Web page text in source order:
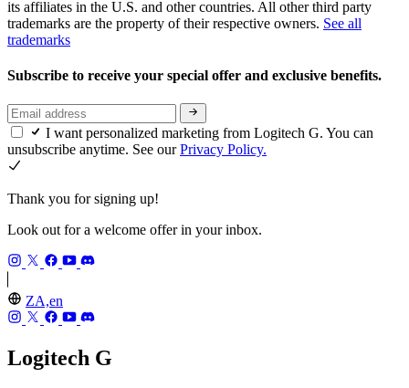
its affiliates in the U.S. and other countries. All other third party
trademarks are the property of their respective owners. See all
trademarks
Subscribe to receive your special offer and exclusive benefits.
I want personalized marketing from Logitech G. You can
unsubscribe anytime. See ourPrivacy Policy.
Thank you for signing up!
Look out for a welcome offer in your inbox.
ZA,en
Logitech G